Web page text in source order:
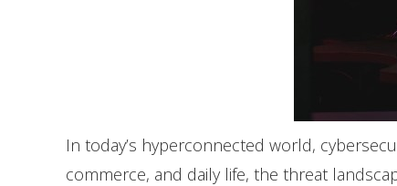
In today’s hyperconnected world,
commerce, and daily life, the threat